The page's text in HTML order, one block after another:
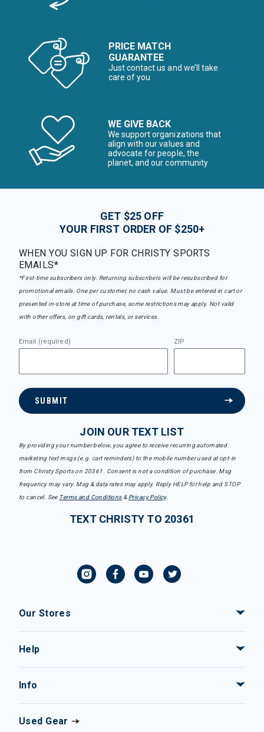
PRICE MATCH
GUARANTEE
Just contact us and we’ll take
care of you
WE GIVE BACK
We support organizations that
align with our values and
advocate for people, the
planet, and our community
GET $25 OFF
YOUR FIRST ORDER OF $250+
WHEN YOU SIGN UP FOR CHRISTY SPORTS
EMAILS*
*First-time subscribers only. Returning subscribers will be resubscribed for
promotional emails. One per customer, no cash value. Must be entered in cart or
presented in-store at time of purchase, some restrictions may apply. Not valid
with other offers, on gift cards, rentals, or services.
Email (required) ZIP
SUBMIT
JOIN OUR TEXT LIST
By providing your number below, you agree to receive recurring automated
marketing text msgs (e.g. cart reminders) to the mobile number used at opt-in
from Christy Sports on 20361. Consent is not a condition of purchase. Msg
frequency may vary. Msg & data rates may apply. Reply HELP for help and STOP
to cancel. See Terms and Conditions& Privacy Policy.
TEXT CHRISTY TO 20361
Our Stores
Help
Info
Used Gear